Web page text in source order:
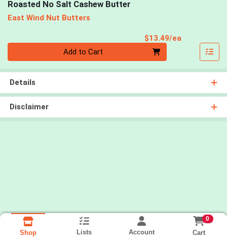
Roasted No Salt Cashew Butter
East Wind Nut Butters
$13.49/ea
Add to Cart
Details
Disclaimer
Shop Lists Account
0
Cart